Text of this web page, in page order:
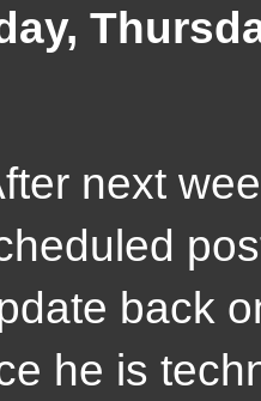
week,
back
he is